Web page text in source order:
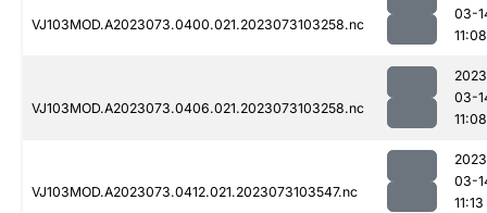
VJ103MOD.A2023073.0400.021.2023073103258.nc
03-
11:08
VJ103MOD.A2023073.0406.021.2023073103258.nc
03-
11:08
VJ103MOD.A2023073.0412.021.2023073103547.nc
03-
11:13